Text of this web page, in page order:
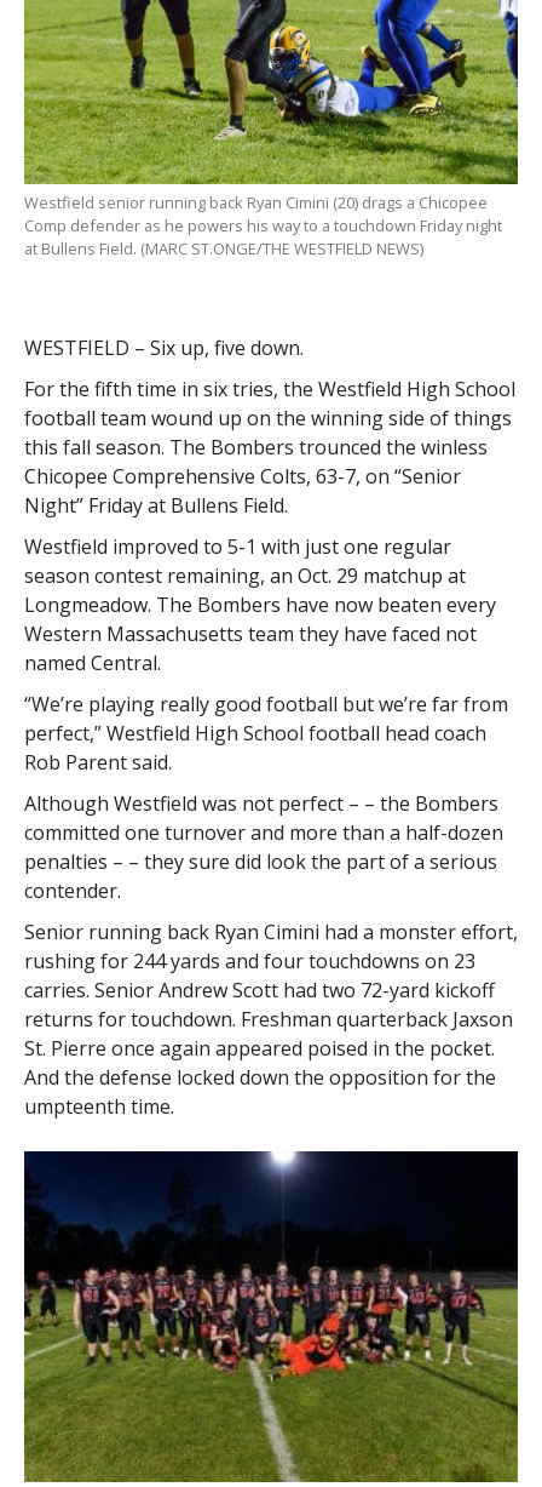
Westfield senior running back Ryan Cimini (20) drags a Chicopee
Comp defender as he powers his way to a touchdown Friday night
at Bullens Field. (MARC ST.ONGE/THE WESTFIELD NEWS)
WESTFIELD – Six up, five down.
For the fifth time in six tries, the Westfield High School
football team wound up on the winning side of things
this fall season. The Bombers trounced the winless
Chicopee Comprehensive Colts, 63-7, on “Senior
Night” Friday at Bullens Field.
Westfield improved to 5-1 with just one regular
season contest remaining, an Oct. 29 matchup at
Longmeadow. The Bombers have now beaten every
Western Massachusetts team they have faced not
named Central.
“We’re playing really good football but we’re far from
perfect,” Westfield High School football head coach
Rob Parent said.
Although Westfield was not perfect – – the Bombers
committed one turnover and more than a half-dozen
penalties – – they sure did look the part of a serious
contender.
Senior running back Ryan Cimini had a monster effort,
rushing for 244 yards and four touchdowns on 23
carries. Senior Andrew Scott had two 72-yard kickoff
returns for touchdown. Freshman quarterback Jaxson
St. Pierre once again appeared poised in the pocket.
And the defense locked down the opposition for the
umpteenth time.